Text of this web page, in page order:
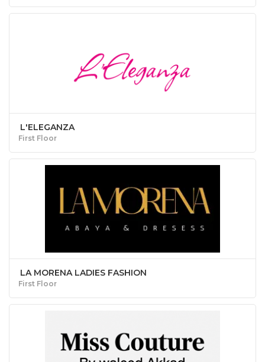
L'ELEGANZA
First Floor
LA MORENA LADIES FASHION
First Floor